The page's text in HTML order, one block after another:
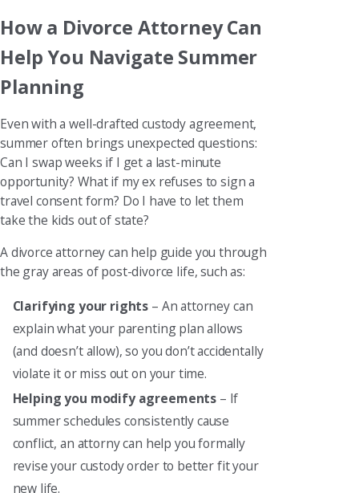
How a Divorce Attorney Can
Help You Navigate Summer
Planning
Even with a well-drafted custody agreement,
summer often brings unexpected questions:
Can I swap weeks if I get a last-minute
opportunity? What if my ex refuses to sign a
travel consent form? Do I have to let them
take the kids out of state?
A divorce attorney can help guide you through
the gray areas of post-divorce life, such as:
Clarifying your rights – An attorney can
explain what your parenting plan allows
(and doesn’t allow), so you don’t accidentally
violate it or miss out on your time.
Helping you modify agreements – If
summer schedules consistently cause
conflict, an attorny can help you formally
revise your custody order to better fit your
new life.